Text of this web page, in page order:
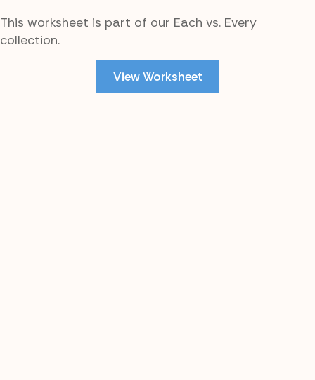
This worksheet is part of our Each vs. Every
collection.
View Worksheet